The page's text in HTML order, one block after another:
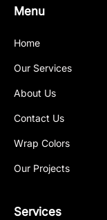
Menu
Home
Our Services
About Us
Contact Us
Wrap Colors
Our Projects
Services